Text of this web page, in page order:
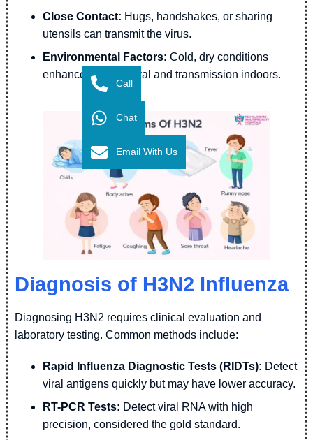
Close Contact: Hugs, handshakes, or sharing
utensils can transmit the virus.
Environmental Factors: Cold, dry conditions
enhance viral survival and transmission indoors.
Diagnosis of H3N2 Influenza
Diagnosing H3N2 requires clinical evaluation and
laboratory testing. Common methods include:
Rapid Influenza Diagnostic Tests (RIDTs): Detect
viral antigens quickly but may have lower accuracy.
RT-PCR Tests: Detect viral RNA with high
precision, considered the gold standard.
Call
Chat
Email With Us